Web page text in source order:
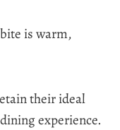
is warm,
their ideal
experience.